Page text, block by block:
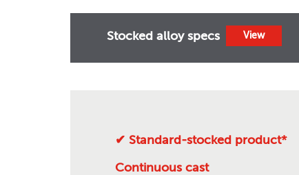
Stocked alloy specs View
✔ Standard-stocked product*
Continuous cast